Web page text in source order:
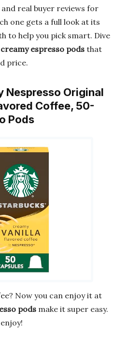
real buyer reviews for
one gets a full look at its
to help you pick smart. Dive
creamy espresso pods that
price.
Nespresso Original
Coffee, 50-
Pods
Now you can enjoy it at
pods make it super easy.